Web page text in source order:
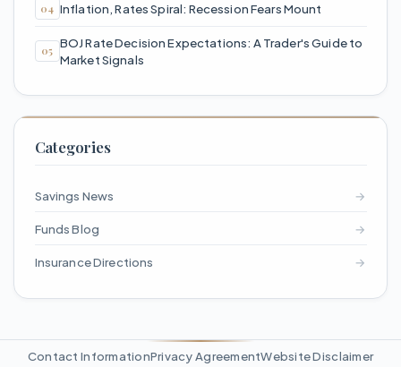
Inflation, Rates Spiral: Recession Fears Mount
BOJ Rate Decision Expectations: A Trader's Guide to
Market Signals
Categories
Savings News →
Funds Blog →
Insurance Directions →
Contact InformationPrivacy AgreementWebsite Disclaimer